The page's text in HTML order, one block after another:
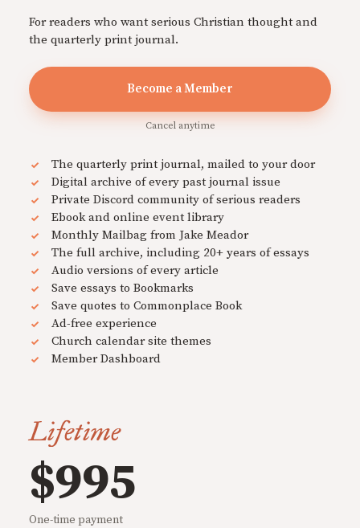
For readers who want serious Christian thought and
the quarterly print journal.
Become a Member
Cancel anytime
The quarterly print journal, mailed to your door
Digital archive of every past journal issue
Private Discord community of serious readers
Ebook and online event library
Monthly Mailbag from Jake Meador
The full archive, including 20+ years of essays
Audio versions of every article
Save essays to Bookmarks
Save quotes to Commonplace Book
Ad-free experience
Church calendar site themes
Member Dashboard
Lifetime
$995
One-time payment